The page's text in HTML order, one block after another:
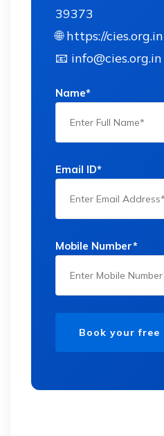
39373
🌐 https://cies.org.in
📧 info@cies.org.in
Name*
Email ID*
Mobile Number*